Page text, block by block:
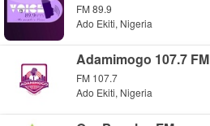
FM 89.9
Ado Ekiti, Nigeria
Adamimogo 107.7 FM
FM 107.7
Ado Ekiti, Nigeria